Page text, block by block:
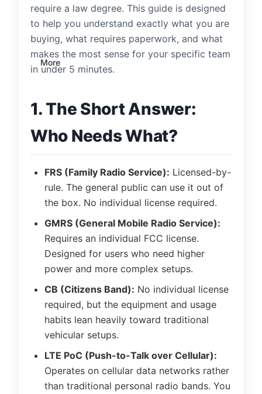
More
require a law degree. This guide is designed
to help you understand exactly what you are
buying, what requires paperwork, and what
makes the most sense for your specific team
in under 5 minutes.
1. The Short Answer:
Who Needs What?
FRS (Family Radio Service): Licensed-by-
rule. The general public can use it out of
the box. No individual license required.
GMRS (General Mobile Radio Service):
Requires an individual FCC license.
Designed for users who need higher
power and more complex setups.
CB (Citizens Band): No individual license
required, but the equipment and usage
habits lean heavily toward traditional
vehicular setups.
LTE PoC (Push-to-Talk over Cellular):
Operates on cellular data networks rather
than traditional personal radio bands. You